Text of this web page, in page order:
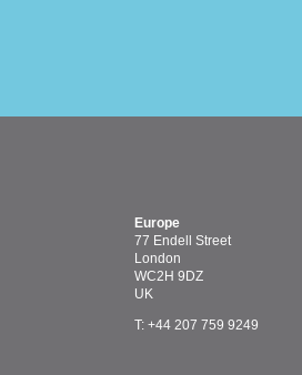
Europe
77 Endell Street
London
WC2H 9DZ
UK
T: +44 207 759 9249